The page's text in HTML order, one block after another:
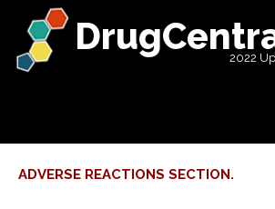
2022
ADVERSE REACTIONS SECTION.